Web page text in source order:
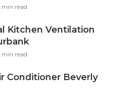
min read
Kitchen Ventilation
min read
Conditioner Beverly